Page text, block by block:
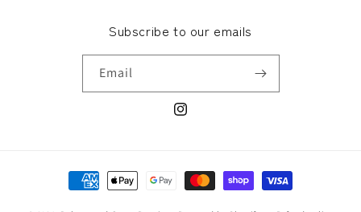
Subscribe to our emails
Email
Instagram
Payment
methods